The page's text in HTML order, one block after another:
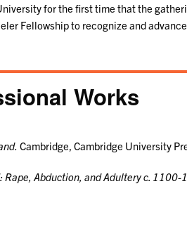
for the first time that the
Fellowship to recognize and
Works
Cambridge, Cambridge University
Rape, Abduction, and Adultery c. 1100-